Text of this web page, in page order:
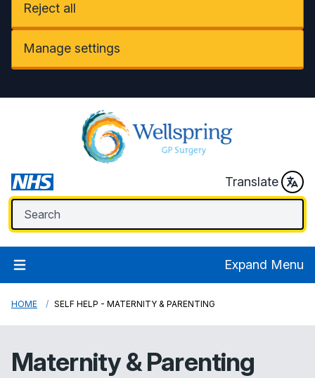
Reject all
Manage settings
Translate
Expand Menu
HOME SELF HELP - MATERNITY & PARENTING
Maternity & Parenting